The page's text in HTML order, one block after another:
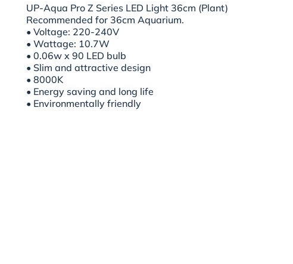
UP-Aqua Pro Z Series LED Light 36cm (Plant)
Recommended for 36cm Aquarium.
• Voltage: 220-240V
• Wattage: 10.7W
• 0.06w x 90 LED bulb
• Slim and attractive design
• 8000K
• Energy saving and long life
• Environmentally friendly